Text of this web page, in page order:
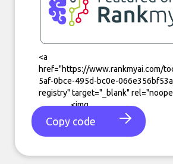
Copy code